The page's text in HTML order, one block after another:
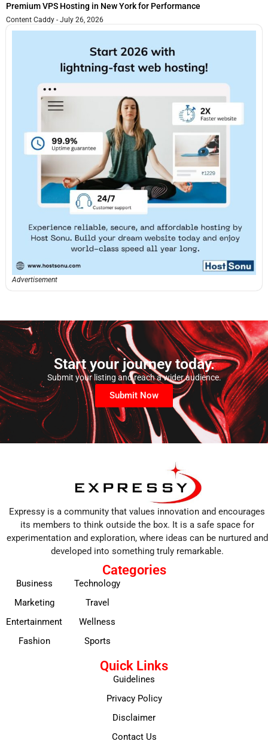
Premium VPS Hosting in New York for Performance
Content Caddy July 26, 2026
Advertisement
Start your journey today.
Submit your listing and reach a wider audience.
Submit Now
Expressy is a community that values innovation and encourages
its members to think outside the box. It is a safe space for
experimentation and exploration, where ideas can be nurtured and
developed into something truly remarkable.
Categories
Business
Marketing
Entertainment
Fashion
Technology
Travel
Wellness
Sports
Quick Links
Guidelines
Privacy Policy
Disclaimer
Contact Us